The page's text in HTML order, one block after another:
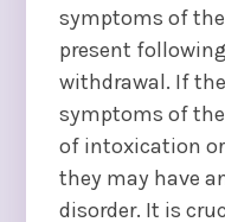
symptoms of
present
withdrawal. If
symptoms of
of intoxication
they may have
disorder. It is